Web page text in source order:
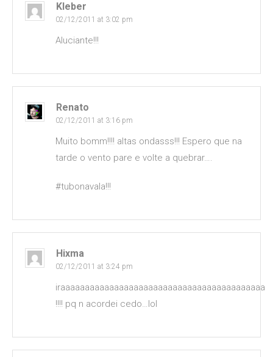
Kleber
02/12/2011 at 3:02 pm
Aluciante!!!
Renato
02/12/2011 at 3:16 pm
Muito bomm!!!! altas ondasss!!! Espero que na
tarde o vento pare e volte a quebrar….
#tubonavala!!!
Hixma
02/12/2011 at 3:24 pm
iraaaaaaaaaaaaaaaaaaaaaaaaaaaaaaaaaaaaaaaaaa
!!!! pq n acordei cedo…lol